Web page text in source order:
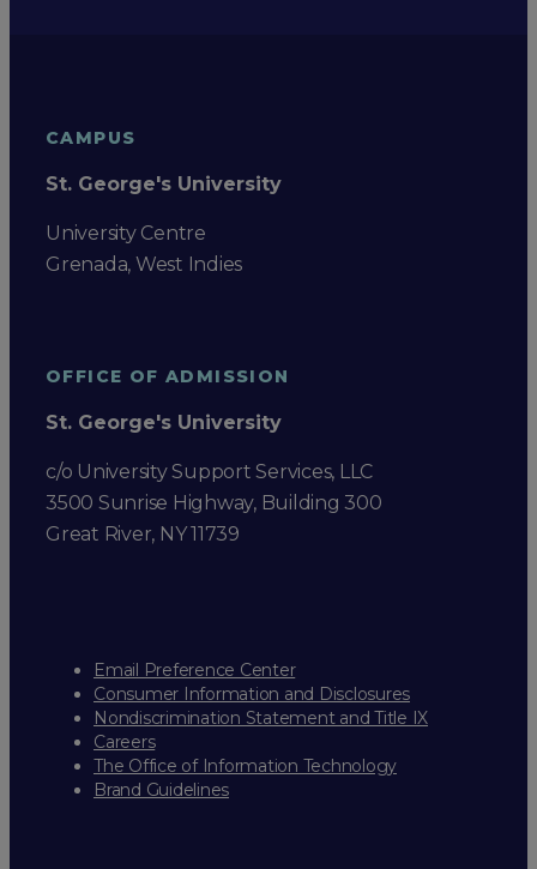
CAMPUS
St. George's University
University Centre
Grenada, West Indies
OFFICE OF ADMISSION
St. George's University
c/o University Support Services, LLC
3500 Sunrise Highway, Building 300
Great River, NY 11739
Email Preference Center
Consumer Information and Disclosures
Nondiscrimination Statement and Title IX
Careers
The Office of Information Technology
Brand Guidelines